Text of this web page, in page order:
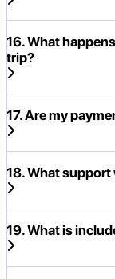
16. What
trip?
17. Are my
18. What support
19. What is